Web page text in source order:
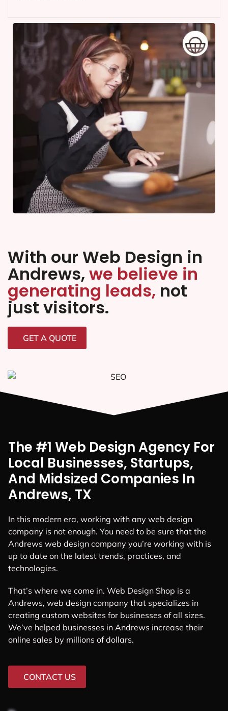
With our Web Design in
Andrews, we believe in
generating leads, not
just visitors.
GET A QUOTE
The #1 Web Design Agency For
Local Businesses, Startups,
And Midsized Companies In
Andrews, TX
In this modern era, working with any web design
company is not enough. You need to be sure that the
Andrews web design company you’re working with is
up to date on the latest trends, practices, and
technologies.
That’s where we come in. Web Design Shop is a
Andrews, web design company that specializes in
creating custom websites for businesses of all sizes.
We’ve helped businesses in Andrews increase their
online sales by millions of dollars.
CONTACT US